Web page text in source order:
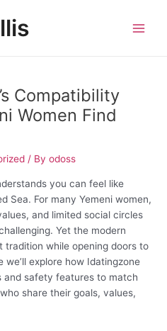
Compatibility
Women Find
/ Byodoss
you can feel like
Sea. For many Yemeni women,
and limited social circles
Yet the modern
while opening doors to
explore how Idatingzone
and safety features to match
share their goals, values,